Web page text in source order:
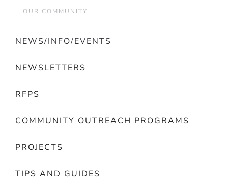
OUR COMMUNITY
NEWS/INFO/EVENTS
NEWSLETTERS
RFPS
COMMUNITY OUTREACH PROGRAMS
PROJECTS
TIPS AND GUIDES